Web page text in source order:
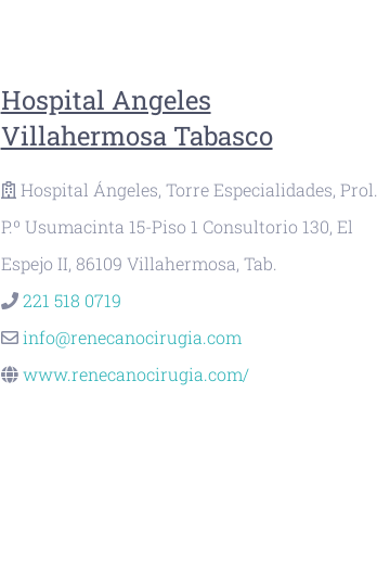
Hospital Angeles
Villahermosa Tabasco
Hospital Ángeles, Torre Especialidades, Prol.
P.º Usumacinta 15-Piso 1 Consultorio 130, El
Espejo II, 86109 Villahermosa, Tab.
221 518 0719
info@renecanocirugia.com
www.renecanocirugia.com/